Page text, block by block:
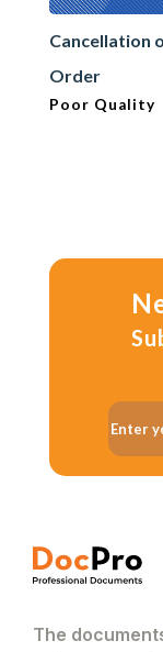
Cancellation
Order
Poor Quality
The